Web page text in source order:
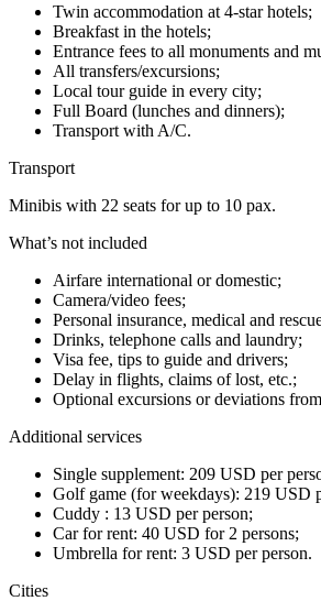
Twin accommodation at 4-star hotels;
Breakfast in the hotels;
Entrance fees to all monuments and
All transfers/excursions;
Local tour guide in every city;
Full Board (lunches and dinners);
Transport with A/C.
Transport
Minibis with 22 seats for up to 10 pax.
What’s not included
Airfare international or domestic;
Camera/video fees;
Personal insurance, medical and
Drinks, telephone calls and laundry;
Visa fee, tips to guide and drivers;
Delay in flights, claims of lost, etc.;
Optional excursions or deviations
Additional services
Single supplement: 209 USD per
Golf game (for weekdays): 219 USD
Cuddy : 13 USD per person;
Car for rent: 40 USD for 2 persons;
Umbrella for rent: 3 USD per person.
Сities